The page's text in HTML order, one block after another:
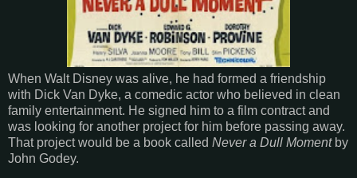
When Walt Disney was alive, he had formed a friendship
with Dick Van Dyke, a comedic actor who believed in clean
family entertainment. He signed him to a film contract and
was looking for another project for him before passing away.
That project would be a book called Never a Dull Momentby
John Godey.